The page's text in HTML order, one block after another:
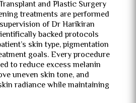
and Plastic Surgery
treatments are performed
of Dr Harikiran
backed protocols
skin type, pigmentation
goals. Every procedure
to reduce excess melanin
uneven skin tone, and
radiance while maintaining